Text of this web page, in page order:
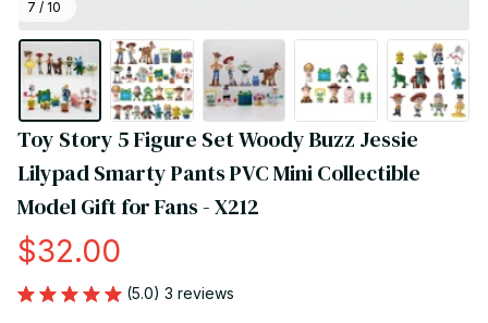
7 / 10
Toy Story 5 Figure Set Woody Buzz Jessie
Lilypad Smarty Pants PVC Mini Collectible
Model Gift for Fans - X212
$32.00
(5.0) 3 reviews